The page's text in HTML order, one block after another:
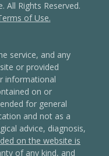
All Rights Reserved.
of Use.
service, and any
or provided
informational
on or
for general
and not as a
advice, diagnosis,
on the website is
of any kind, and